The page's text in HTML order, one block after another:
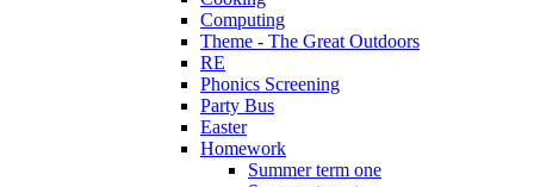
Computing
Theme - The Great Outdoors
RE
Phonics Screening
Party Bus
Easter
Homework
Summer term one